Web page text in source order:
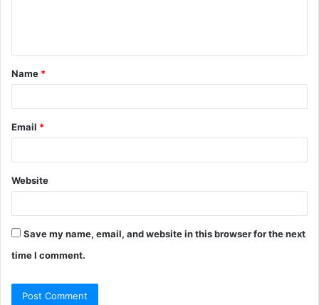
t
*
Name *
Email *
Website
Save my name, email, and website in this browser for the next
time I comment.